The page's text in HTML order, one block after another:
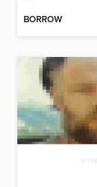
BORROW